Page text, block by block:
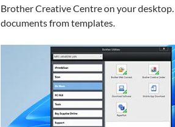
Brother Creative Centre on your
documents from templates.